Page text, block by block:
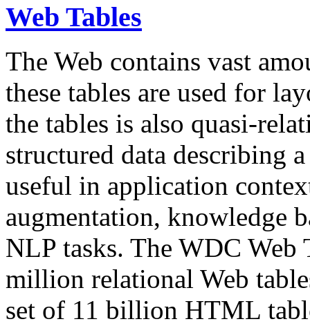
Web Tables
The Web contains vast
these tables are used for
the tables is also quasi-
structured data describing
useful in application
augmentation, knowledge
NLP tasks. The WDC Web
million relational Web
set of 11 billion HTML